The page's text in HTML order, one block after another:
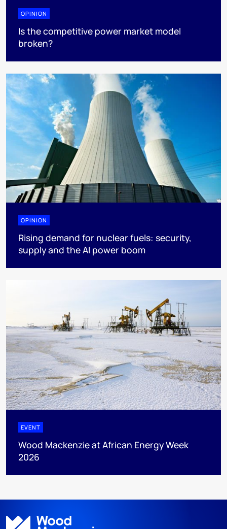
OPINION
Is the competitive power market model
broken?
OPINION
Rising demand for nuclear fuels: security,
supply and the AI power boom
EVENT
Wood Mackenzie at African Energy Week
2026